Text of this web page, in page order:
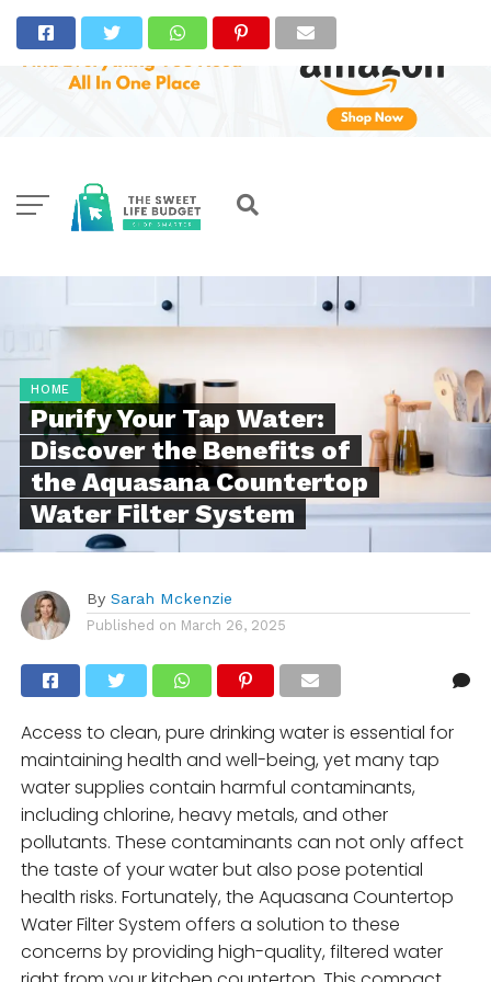
HOME
Purify Your Tap Water:
Discover the Benefits of
the Aquasana Countertop
Water Filter System
By Sarah Mckenzie
Published on March 26, 2025
Access to clean, pure drinking water is essential for
maintaining health and well-being, yet many tap
water supplies contain harmful contaminants,
including chlorine, heavy metals, and other
pollutants. These contaminants can not only affect
the taste of your water but also pose potential
health risks. Fortunately, the Aquasana Countertop
Water Filter System offers a solution to these
concerns by providing high-quality, filtered water